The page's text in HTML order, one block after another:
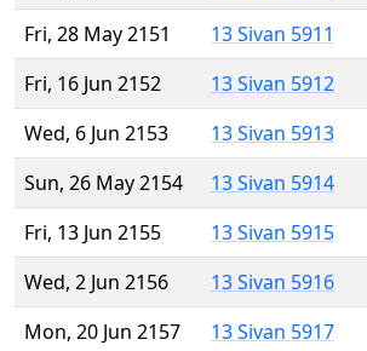
Fri, 28 May 2151
13 Sivan 5911
Fri, 16 Jun 2152
13 Sivan 5912
Wed, 6 Jun 2153
13 Sivan 5913
Sun, 26 May 2154
13 Sivan 5914
Fri, 13 Jun 2155
13 Sivan 5915
Wed, 2 Jun 2156
13 Sivan 5916
Mon, 20 Jun 2157
13 Sivan 5917